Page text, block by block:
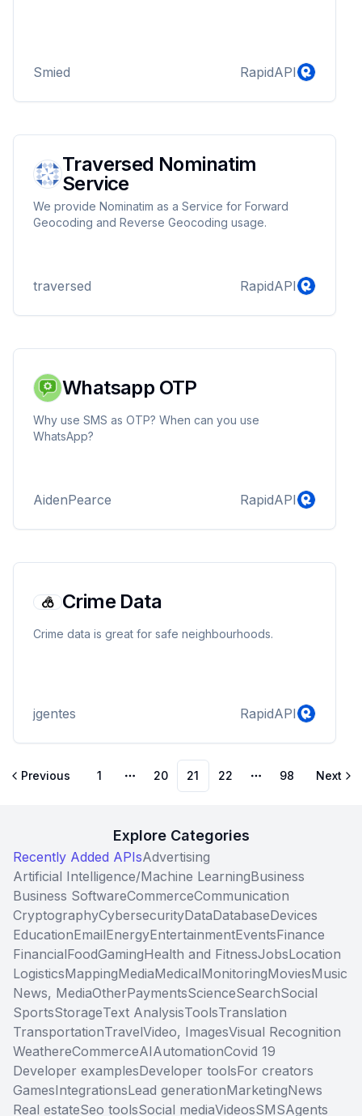
Smied RapidAPI
Traversed Nominatim
Service
We provide Nominatim as a Service for Forward
Geocoding and Reverse Geocoding usage.
traversed RapidAPI
Whatsapp OTP
Why use SMS as OTP? When can you use
WhatsApp?
AidenPearce RapidAPI
Crime Data
Crime data is great for safe neighbourhoods.
jgentes RapidAPI
Previous 1
More pages
20 21 22
More pages
98 Next
Explore Categories
Recently Added APIsAdvertising
Artificial Intelligence/Machine LearningBusiness
Business SoftwareCommerceCommunication
CryptographyCybersecurityDataDatabaseDevices
EducationEmailEnergyEntertainmentEventsFinance
FinancialFoodGamingHealth and FitnessJobsLocation
LogisticsMappingMediaMedicalMonitoringMoviesMusic
News, MediaOtherPaymentsScienceSearchSocial
SportsStorageText AnalysisToolsTranslation
TransportationTravelVideo, ImagesVisual Recognition
WeathereCommerceAIAutomationCovid 19
Developer examplesDeveloper toolsFor creators
GamesIntegrationsLead generationMarketingNews
Real estateSeo toolsSocial mediaVideosSMSAgents